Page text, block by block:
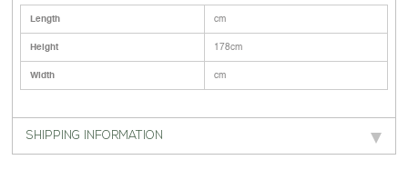
Length cm
Height 178cm
Width cm
SHIPPING INFORMATION